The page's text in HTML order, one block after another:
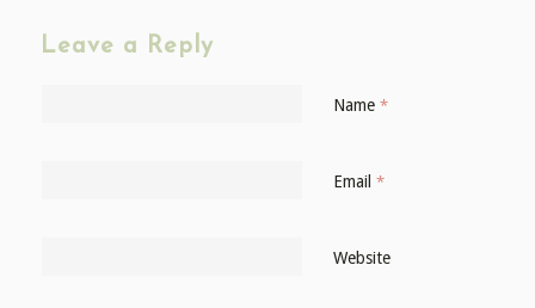
Leave a Reply
Name *
Email *
Website